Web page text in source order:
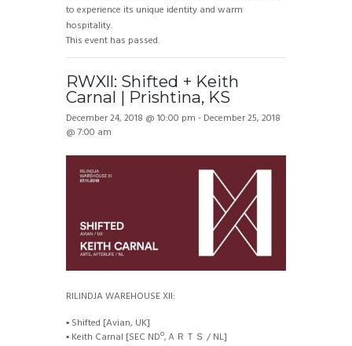
to experience its unique identity and warm
hospitality.
This event has passed.
RWXll: Shifted + Keith
Carnal | Prishtina, KS
December 24, 2018 @ 10:00 pm - December 25, 2018
@ 7:00 am
RILINDJA WAREHOUSE XII:
▪ Shifted [Avian, UK]
▪ Keith Carnal [SEC NDº,ＡＲＴＳ / NL]